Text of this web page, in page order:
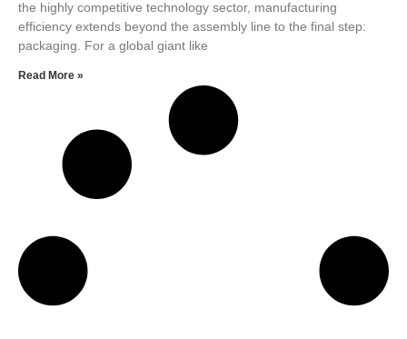
the highly competitive technology sector, manufacturing
efficiency extends beyond the assembly line to the final step:
packaging. For a global giant like
Read More »